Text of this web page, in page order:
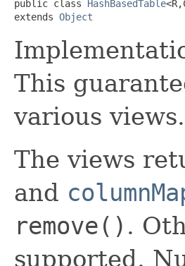
public class HashBasedTable
extends Object
This
various views.
The views
and
remove() .
supported.